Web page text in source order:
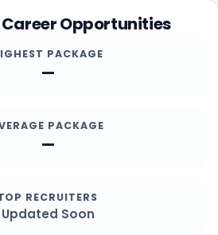
Opportunities
PACKAGE
—
PACKAGE
—
RECRUITERS
Updated Soon